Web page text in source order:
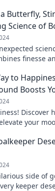
Butterfly,
Science of
finesse
to
Boosts
Discover
your
side of
keeper